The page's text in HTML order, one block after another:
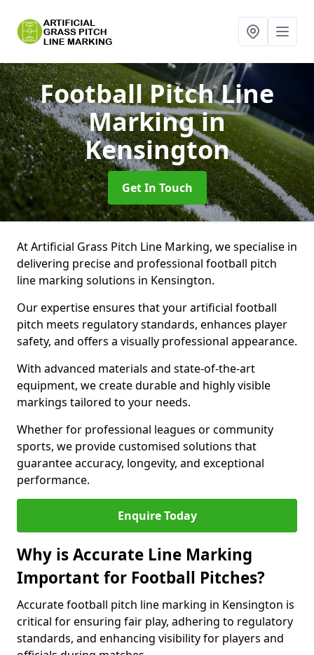
Football Pitch Line
Markingin
Kensington
Get In Touch
At Artificial Grass Pitch Line Marking, we specialise in
delivering precise and professional football pitch
line marking solutions in Kensington.
Our expertise ensures that your artificial football
pitch meets regulatory standards, enhances player
safety, and offers a visually professional appearance.
With advanced materials and state-of-the-art
equipment, we create durable and highly visible
markings tailored to your needs.
Whether for professional leagues or community
sports, we provide customised solutions that
guarantee accuracy, longevity, and exceptional
performance.
Enquire Today
Why is Accurate Line Marking
Important for Football Pitches?
Accurate football pitch line marking in Kensington is
critical for ensuring fair play, adhering to regulatory
standards, and enhancing visibility for players and